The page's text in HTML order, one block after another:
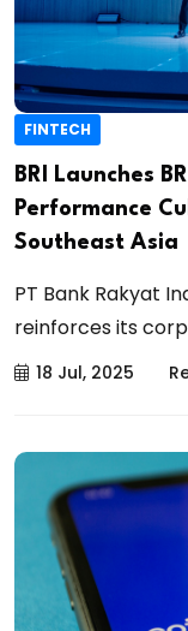
FINTECH
BRI Launches
Performance
Southeast Asia
PT Bank Rakyat
reinforces its
18 Jul, 2025